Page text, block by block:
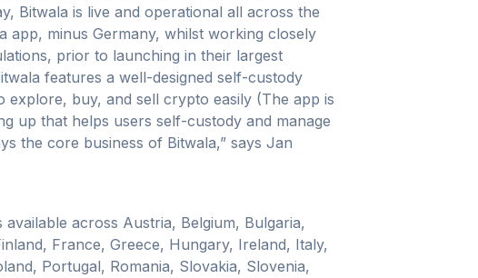
Bitwala is live and operational all across the
app, minus Germany, whilst working closely
prior to launching in their largest
features a well-designed self-custody
buy, and sell crypto easily (The app is
up that helps users self-custody and manage
the core business of Bitwala,” says Jan
across Austria, Belgium, Bulgaria,
France, Greece, Hungary, Ireland, Italy,
Portugal, Romania, Slovakia, Slovenia,